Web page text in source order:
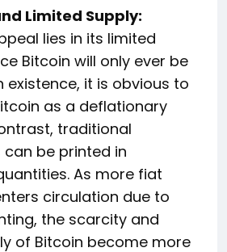
Limited Supply:
lies in its limited
Bitcoin will only ever be
existence, it is obvious to
as a deflationary
traditional
can be printed in
As more fiat
circulation due to
the scarcity and
of Bitcoin become more